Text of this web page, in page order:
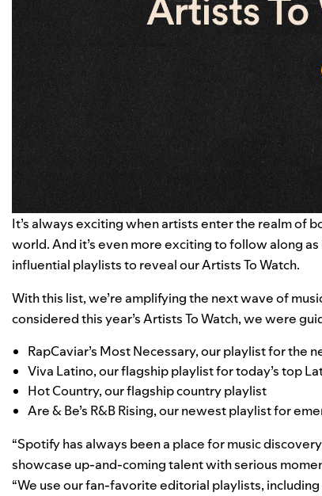
It’s always exciting when artists enter the realm of
world. And it’s even more exciting to follow along
influential playlists to reveal our Artists To Watch.
With this list, we’re amplifying the next wave of
considered this year’s Artists To Watch, we were
RapCaviar’s Most Necessary, our playlist for the
Viva Latino, our flagship playlist for today’s top
Hot Country, our flagship country playlist
Are & Be’s R&B Rising, our newest playlist for
“Spotify has always been a place for music
showcase up-and-coming talent with serious
“We use our fan-favorite editorial playlists,